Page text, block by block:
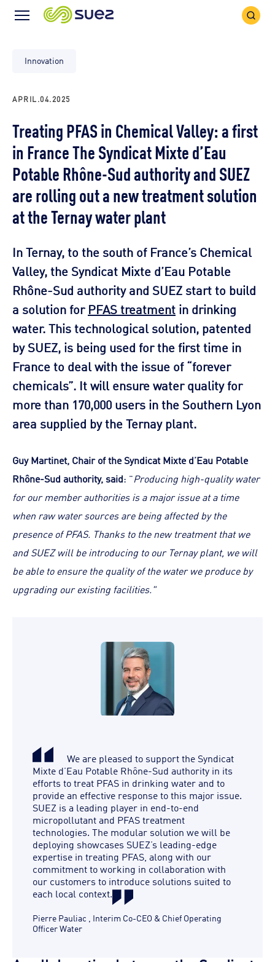
Menu
Search
Icon
Innovation
APRIL.04.2025
Treating PFAS in Chemical Valley: a first
in France The Syndicat Mixte d’Eau
Potable Rhône-Sud authority and SUEZ
are rolling out a new treatment solution
at the Ternay water plant
In Ternay, to the south of France’s Chemical
Valley, the Syndicat Mixte d’Eau Potable
Rhône-Sud authority and SUEZ start to build
a solution forPFAS treatment in drinking
water. This technological solution, patented
by SUEZ, is being used for the first time in
France to deal with the issue of “forever
chemicals”. It will ensure water quality for
more than 170,000 users in the Southern Lyon
area supplied by the Ternay plant.
Guy Martinet, Chair of the Syndicat Mixte d’Eau Potable
Rhône-Sud authority, said: "Producing high-quality water
for our member authorities is a major issue at a time
when raw water sources are being affected by the
presence of PFAS. Thanks to the new treatment that we
and SUEZ will be introducing to our Ternay plant, we will
be able to ensure the quality of the water we produce by
upgrading our existing facilities."
We are pleased to support the Syndicat
Mixte d’Eau Potable Rhône-Sud authority in its
efforts to treat PFAS in drinking water and to
provide an effective response to this major issue.
SUEZ is a leading player in end-to-end
micropollutant and PFAS treatment
technologies. The modular solution we will be
deploying showcases SUEZ’s leading-edge
expertise in treating PFAS, along with our
commitment to working in collaboration with
our customers to introduce solutions suited to
each local context.
Pierre Pauliac
Interim Co-CEO & Chief Operating
Officer Water